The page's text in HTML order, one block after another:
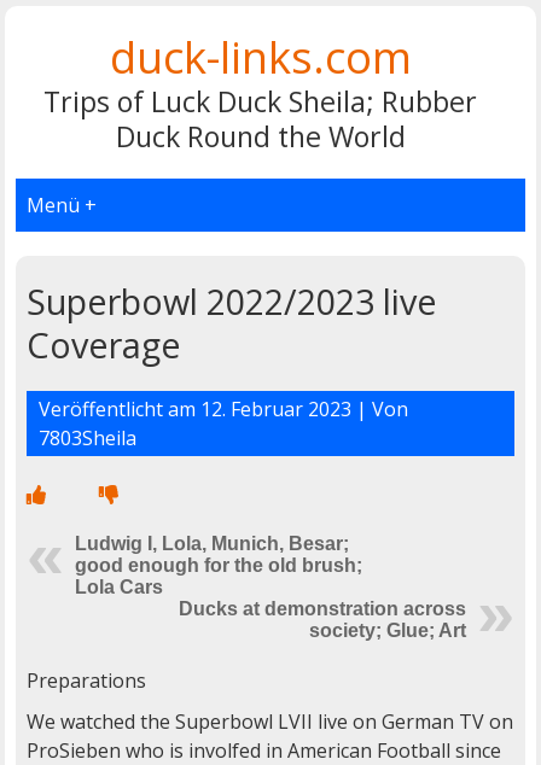
duck-links.com
Trips of Luck Duck Sheila; Rubber
Duck Round the World
Menü +
Superbowl 2022/2023 live
Coverage
Veröffentlicht am 12. Februar 2023 | Von
7803Sheila
Ludwig I, Lola, Munich, Besar;
good enough for the old brush;
Lola Cars
Ducks at demonstration across
society; Glue; Art
Preparations
We watched the Superbowl LVII live on German TV on
ProSieben who is involfed in American Football since